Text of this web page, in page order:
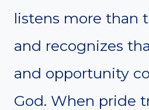
listens more than
and recognizes
and opportunity
God. When pride